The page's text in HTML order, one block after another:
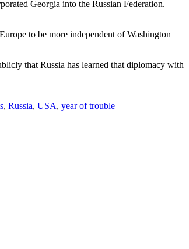
Georgia into the Russian Federation.
to be more independent of Washington
that Russia has learned that diplomacy with
, Russia, USA, year of trouble